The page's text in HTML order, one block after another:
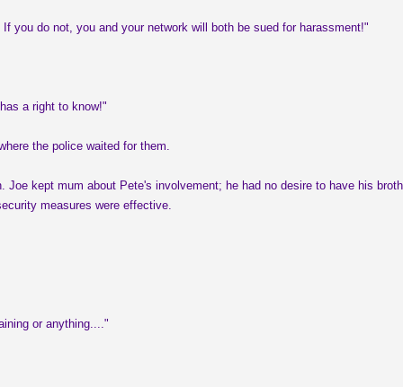
you do not, you and your network will both be sued for harassment!"
a right to know!"
the police waited for them.
kept mum about Pete's involvement; he had no desire to have his
measures were effective.
or anything...."